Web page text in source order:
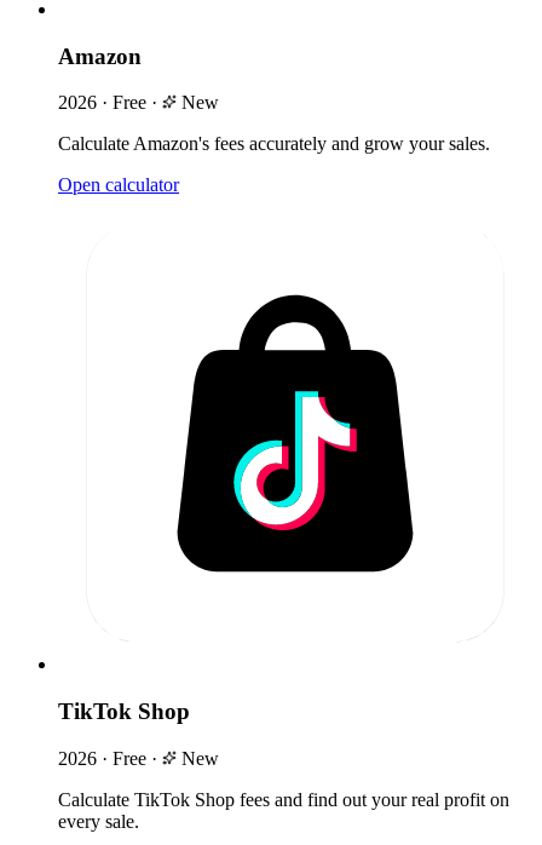
Amazon
2026 · Free ·
New
Calculate Amazon's fees accurately and grow your sales.
Open calculator
TikTok Shop
2026 · Free ·
New
Calculate TikTok Shop fees and find out your real profit on
every sale.